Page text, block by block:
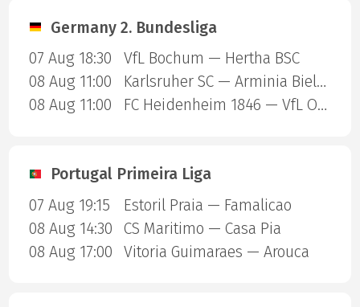
Germany 2. Bundesliga
07 Aug 18:30
VfL Bochum — Hertha BSC
08 Aug 11:00
Karlsruher SC — Arminia Bielefeld
08 Aug 11:00
FC Heidenheim 1846 — VfL Osnabruck
Portugal Primeira Liga
07 Aug 19:15
Estoril Praia — Famalicao
08 Aug 14:30
CS Maritimo — Casa Pia
08 Aug 17:00
Vitoria Guimaraes — Arouca